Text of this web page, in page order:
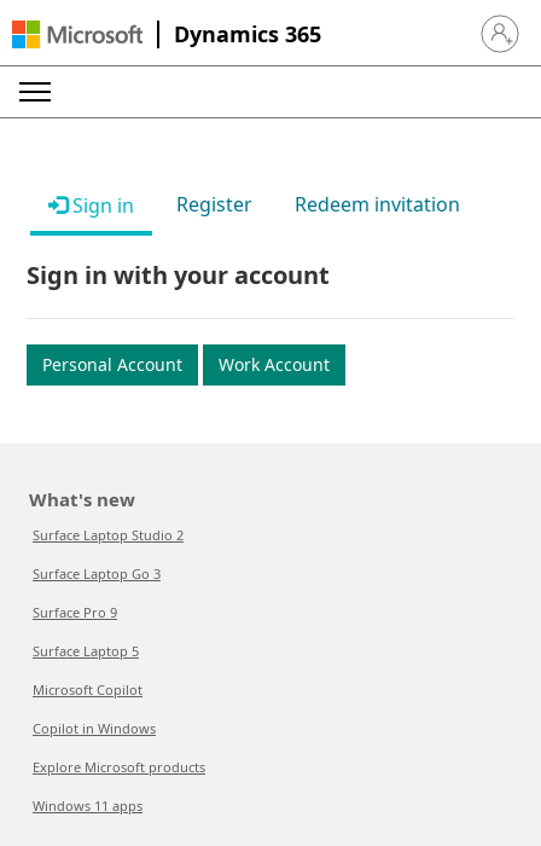
Dynamics 365 Sign in
Sign in Register Redeem invitation
Sign in with your account
Personal Account Work Account
What's new
Surface Laptop Studio 2
Surface Laptop Go 3
Surface Pro 9
Surface Laptop 5
Microsoft Copilot
Copilot in Windows
Explore Microsoft products
Windows 11 apps